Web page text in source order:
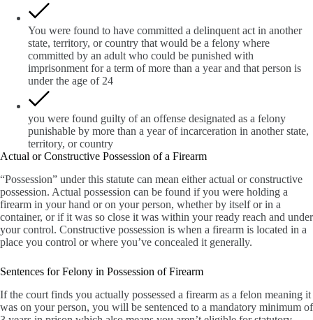
You were found to have committed a delinquent act in another
state, territory, or country that would be a felony where
committed by an adult who could be punished with
imprisonment for a term of more than a year and that person is
under the age of 24
you were found guilty of an offense designated as a felony
punishable by more than a year of incarceration in another state,
territory, or country
Actual or Constructive Possession of a Firearm
“Possession” under this statute can mean either actual or constructive
possession. Actual possession can be found if you were holding a
firearm in your hand or on your person, whether by itself or in a
container, or if it was so close it was within your ready reach and under
your control. Constructive possession is when a firearm is located in a
place you control or where you’ve concealed it generally.
Sentences for Felony in Possession of Firearm
If the court finds you actually possessed a firearm as a felon meaning it
was on your person, you will be sentenced to a mandatory minimum of